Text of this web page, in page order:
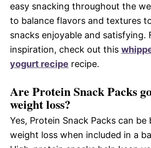
easy snacking throughout the
to balance flavors and textures
snacks enjoyable and satisfying.
inspiration, check out this
yogurt recipe recipe.
Are Protein Snack Packs
weight loss?
Yes, Protein Snack Packs can
weight loss when included in a